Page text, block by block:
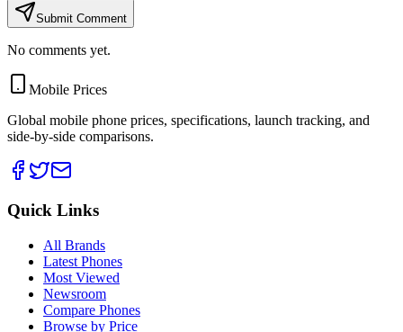
Submit Comment
No comments yet.
Mobile Prices
Global mobile phone prices, specifications, launch tracking, and
side-by-side comparisons.
Quick Links
All Brands
Latest Phones
Most Viewed
Newsroom
Compare Phones
Browse by Price